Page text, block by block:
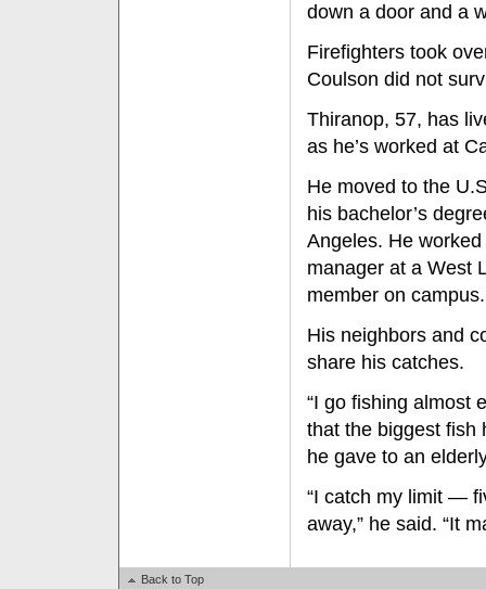
down a door and a
Firefighters took
Coulson did not
Thiranop, 57, has
as he’s worked at
He moved to the
his bachelor’s
Angeles. He
manager at a West
member on campus.
His neighbors and
share his catches.
“I go fishing almost
that the biggest fish
he gave to an
“I catch my limit —
away,” he said. “It
Back to Top